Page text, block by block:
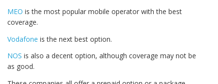
MEO is the most popular mobile operator with the best
coverage.
Vodafone is the next best option.
NOS is also a decent option, although coverage may not be
as good.